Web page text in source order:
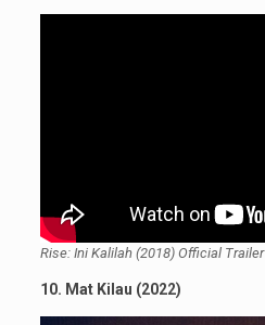
Rise: Ini Kalilah (2018) Official Trailer
10. Mat Kilau (2022)